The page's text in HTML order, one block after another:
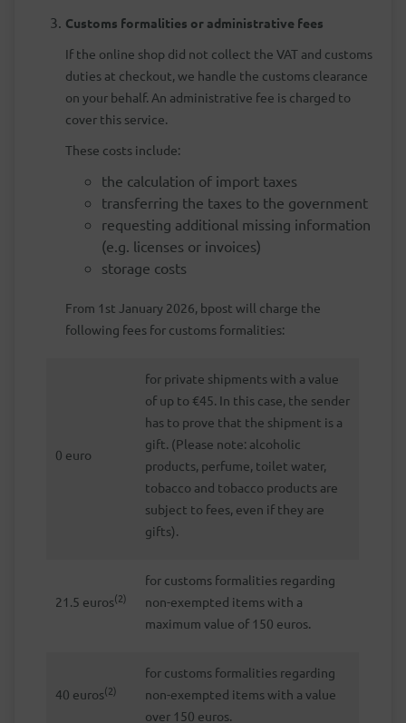
Customs formalities or administrative fees
If the online shop did not collect the VAT and customs
duties at checkout, we handle the customs clearance
on your behalf. An administrative fee is charged to
cover this service.
These costs include:
the calculation of import taxes
transferring the taxes to the government
requesting additional missing information
(e.g. licenses or invoices)
storage costs
From 1st January 2026, bpost will charge the
following fees for customs formalities:
0 euro
for private shipments with a value
of up to €45. In this case, the sender
has to prove that the shipment is a
gift. (Please note: alcoholic
products, perfume, toilet water,
tobacco and tobacco products are
subject to fees, even if they are
gifts).
21.5 euros(2)
for customs formalities regarding
non-exempted items with a
maximum value of 150 euros.
40 euros(2)
for customs formalities regarding
non-exempted items with a value
over 150 euros.